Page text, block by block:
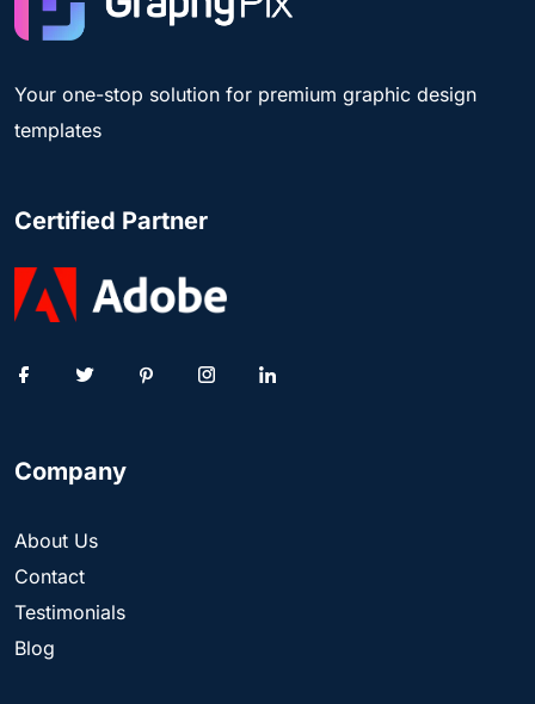
Your one-stop solution for premium graphic design
templates
Certified Partner
Company
About Us
Contact
Testimonials
Blog